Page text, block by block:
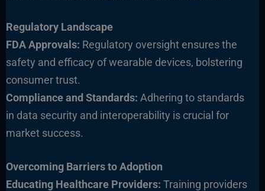
Regulatory Landscape
FDA Approvals: Regulatory oversight ensures the
safety and efficacy of wearable devices, bolstering
consumer trust.
Compliance and Standards: Adhering to standards
in data security and interoperability is crucial for
market success.
Overcoming Barriers to Adoption
Educating Healthcare Providers: Training providers